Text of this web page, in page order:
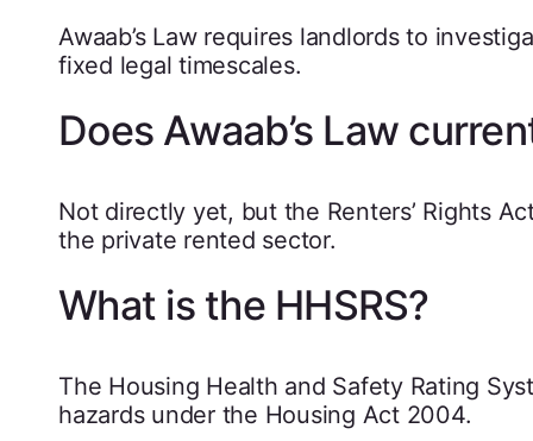
Awaab’s Law requires landlords to
fixed legal timescales.
Does Awaab’s Law
Not directly yet, but the Renters’ Rights
the private rented sector.
What is the HHSRS?
The Housing Health and Safety Rating
hazards under the Housing Act 2004.